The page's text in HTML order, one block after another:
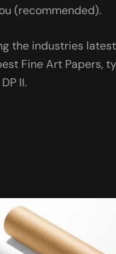
(recommended).
the industries
Fine Art Papers,
II.